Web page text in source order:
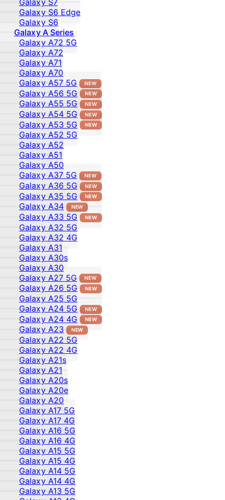
Galaxy S7
Galaxy S6 Edge
Galaxy S6
Galaxy A Series
Galaxy A72 5G
Galaxy A72
Galaxy A71
Galaxy A70
Galaxy A57 5G
NEW
Galaxy A56 5G NEW
Galaxy A55 5G NEW
Galaxy A54 5G NEW
Galaxy A53 5G NEW
Galaxy A52 5G
Galaxy A52
Galaxy A51
Galaxy A50
Galaxy A37 5G
NEW
Galaxy A36 5G NEW
Galaxy A35 5G NEW
Galaxy A34 NEW
Galaxy A33 5G NEW
Galaxy A32 5G
Galaxy A32 4G
Galaxy A31
Galaxy A30s
Galaxy A30
Galaxy A27 5G
NEW
Galaxy A26 5G NEW
Galaxy A25 5G
Galaxy A24 5G
NEW
Galaxy A24 4G NEW
Galaxy A23 NEW
Galaxy A22 5G
Galaxy A22 4G
Galaxy A21s
Galaxy A21
Galaxy A20s
Galaxy A20e
Galaxy A20
Galaxy A17 5G
Galaxy A17 4G
Galaxy A16 5G
Galaxy A16 4G
Galaxy A15 5G
Galaxy A15 4G
Galaxy A14 5G
Galaxy A14 4G
Galaxy A13 5G